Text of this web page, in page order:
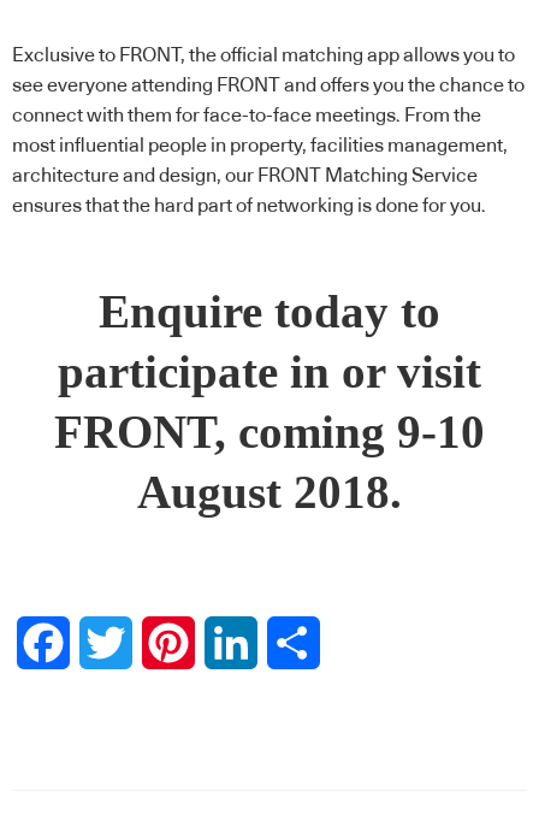
Exclusive to FRONT, the official matching app allows you to
see everyone attending FRONT and offers you the chance to
connect with them for face-to-face meetings. From the
most influential people in property, facilities management,
architecture and design, our FRONT Matching Service
ensures that the hard part of networking is done for you.
Enquire today to
participate in or visit
FRONT, coming 9-10
August 2018.
FacebookTwitter PinterestLinkedIn